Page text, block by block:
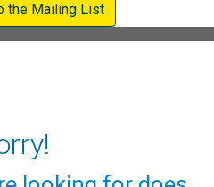
the Mailing List